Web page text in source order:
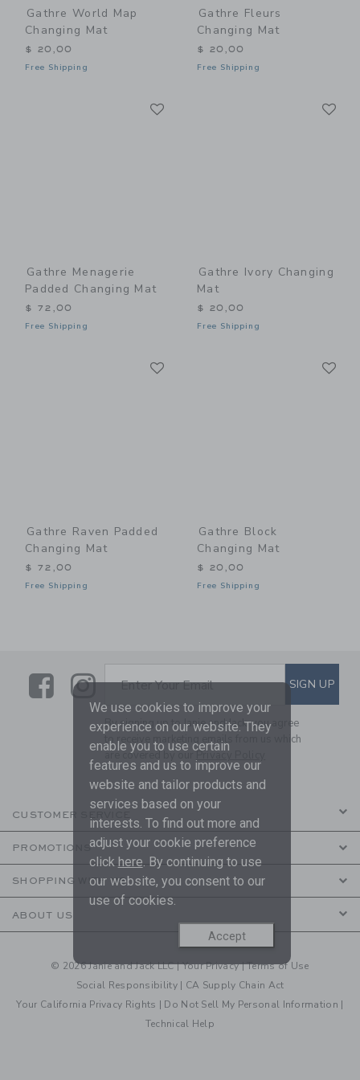
Gathre World Map
Changing Mat
$ 20,00
Free Shipping
Gathre Fleurs
Changing Mat
$ 20,00
Free Shipping
Gathre Menagerie
Padded Changing Mat
$ 72,00
Free Shipping
Gathre Ivory Changing
Mat
$ 20,00
Free Shipping
Gathre Raven Padded
Changing Mat
$ 72,00
Free Shipping
Gathre Block
Changing Mat
$ 20,00
Free Shipping
LinkLink
SUBSCRIBE TO EMAIL
Enter Your Email SIGN UP
By signing up to Janie and Jack, you agree
to receive marketing emails from us which
are covered by ourPrivacy Policy
CUSTOMER SERVICE
PROMOTIONS
SHOPPING WITH US
ABOUT US
© 2026 Janie and Jack LLC |Your Privacy|Terms of Use
Social Responsibility | CA Supply Chain Act
Your California Privacy Rights | Do Not Sell My Personal Information |
Technical Help
We use cookies to improve your
experience on our website. They
enable you to use certain
features and us to improve our
website and tailor products and
services based on your
interests. To find out more and
adjust your cookie preference
click here. By continuing to use
our website, you consent to our
use of cookies.
Accept